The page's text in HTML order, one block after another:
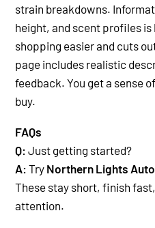
strain breakdowns.
height, and scent profiles
shopping easier and cuts
page includes realistic
feedback. You get a sense
buy.
FAQs
Q: Just getting started?
A: Try Northern Lights Auto
These stay short, finish
attention.